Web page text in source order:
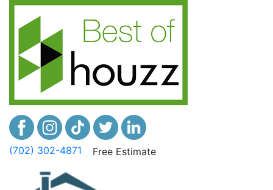
(702) 302-4871 Free Estimate